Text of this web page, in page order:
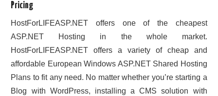
Pricing
HostForLIFEASP.NET offers one of the cheapest
ASP.NET Hosting in the whole market.
HostForLIFEASP.NET offers a variety of cheap and
affordable European Windows ASP.NET Shared Hosting
Plans to fit any need. No matter whether you’re starting a
Blog with WordPress, installing a CMS solution with